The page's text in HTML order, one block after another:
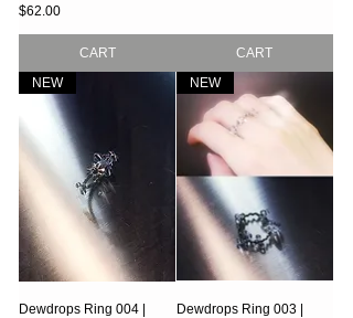
Price
$62.00
CART
CART
NEW
Dewdrops Ring 004 |
NEW
Dewdrops Ring 003 |